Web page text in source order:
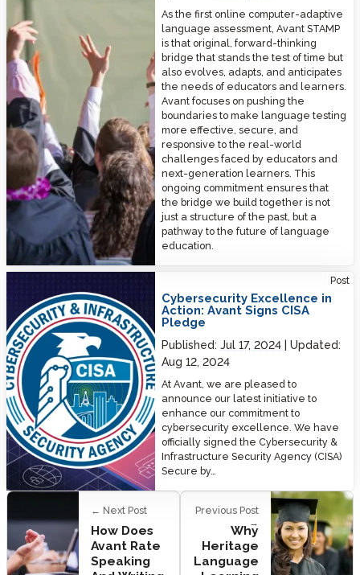
As the first online computer-adaptive
language assessment, Avant STAMP
is that original, forward-thinking
bridge that stands the test of time but
also evolves, adapts, and anticipates
the needs of educators and learners.
Avant focuses on pushing the
boundaries to make language testing
more effective, secure, and
responsive to the real-world
challenges faced by educators and
next-generation learners. This
ongoing commitment ensures that
the bridge we build together is not
just a structure of the past, but a
pathway to the future of language
education.
Post
Cybersecurity Excellence in
Action: Avant Signs CISA
Pledge
Published:Jul 17, 2024
Updated:
Aug 12, 2024
At Avant, we are pleased to
announce our latest initiative to
enhance our commitment to
cybersecurity excellence. We have
officially signed the Cybersecurity &
Infrastructure Security Agency (CISA)
Secure by…
← Next Post
How Does
Avant Rate
Speaking
Previous Post
→
Why
Heritage
Language